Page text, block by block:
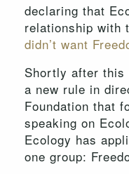
declaring that
relationship with
didn’t want
Shortly after this
a new rule in
Foundation that
speaking on
Ecology has
one group: